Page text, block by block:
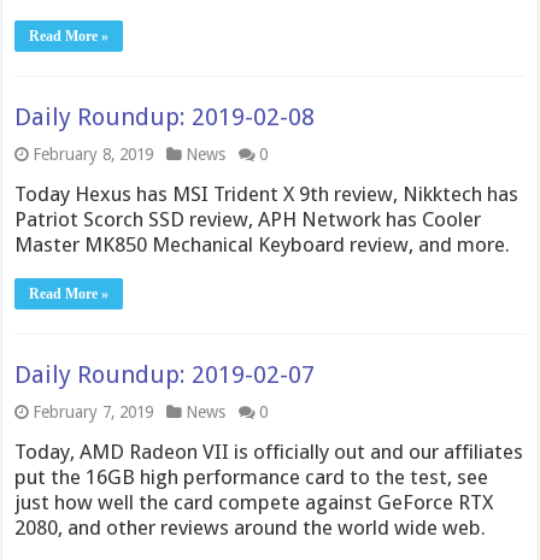
Read More »
Daily Roundup: 2019-02-08
February 8, 2019 News 0
Today Hexus has MSI Trident X 9th review, Nikktech has
Patriot Scorch SSD review, APH Network has Cooler
Master MK850 Mechanical Keyboard review, and more.
Read More »
Daily Roundup: 2019-02-07
February 7, 2019 News 0
Today, AMD Radeon VII is officially out and our affiliates
put the 16GB high performance card to the test, see
just how well the card compete against GeForce RTX
2080, and other reviews around the world wide web.